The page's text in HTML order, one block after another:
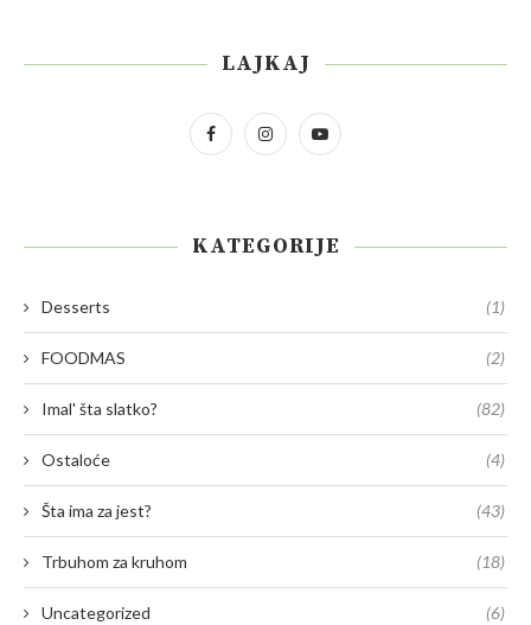
LAJKAJ
KATEGORIJE
Desserts (1)
FOODMAS (2)
Imal' šta slatko? (82)
Ostaloće (4)
Šta ima za jest? (43)
Trbuhom za kruhom (18)
Uncategorized (6)